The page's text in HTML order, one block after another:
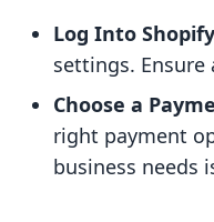
Log Into Shopify
settings. Ensure
Choose a
right payment
business needs